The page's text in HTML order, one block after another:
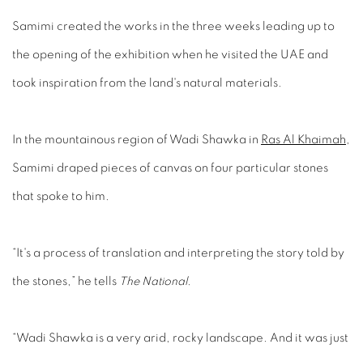
Samimi created the works in the three weeks leading up to
the opening of the exhibition when he visited the UAE and
took inspiration from the land's natural materials.
In the mountainous region of Wadi Shawka in Ras Al Khaimah
Samimi draped pieces of canvas on four particular stones
that spoke to him.
“It's a process of translation and interpreting the story told by
the stones,” he tells The National.
“Wadi Shawka is a very arid, rocky landscape. And it was just